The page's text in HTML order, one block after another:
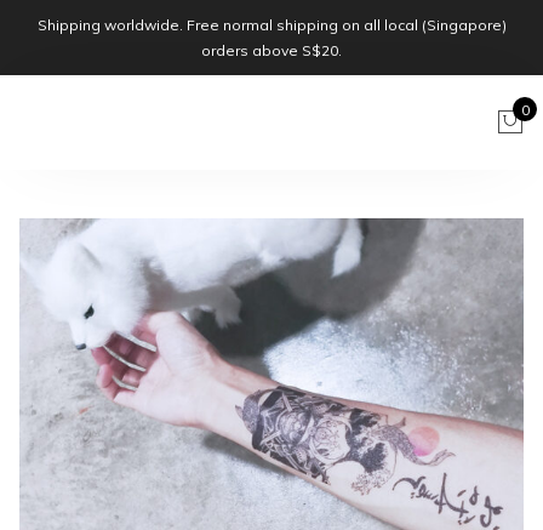
Shipping worldwide. Free normal shipping on all local (Singapore)
orders above S$20.
0